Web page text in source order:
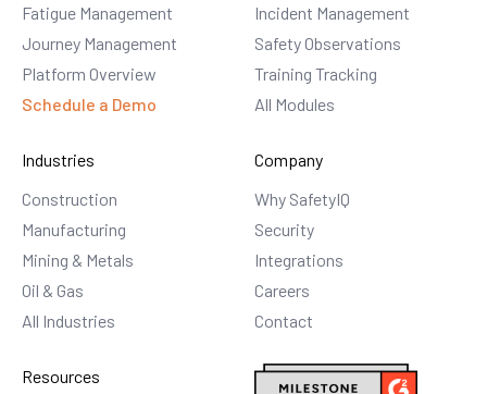
Fatigue Management
Journey Management
Platform Overview
Schedule a Demo
Incident Management
Safety Observations
Training Tracking
All Modules
Industries
Construction
Manufacturing
Mining & Metals
Oil & Gas
All Industries
Company
Why SafetyIQ
Security
Integrations
Careers
Contact
Resources